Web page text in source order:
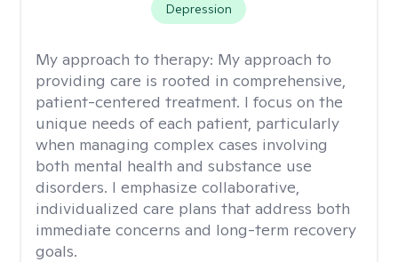
Depression
My approach to therapy: My approach to
providing care is rooted in comprehensive,
patient-centered treatment. I focus on the
unique needs of each patient, particularly
when managing complex cases involving
both mental health and substance use
disorders. I emphasize collaborative,
individualized care plans that address both
immediate concerns and long-term recovery
goals.